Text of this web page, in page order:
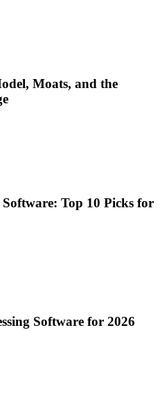
Moats, and the
Top 10 Picks for
Software for 2026